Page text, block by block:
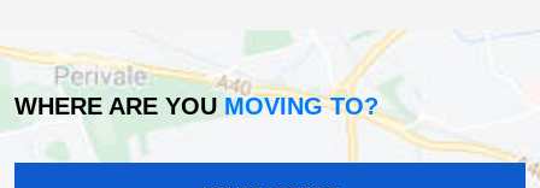
WHERE ARE YOU MOVING TO?